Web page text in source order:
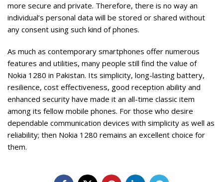
more secure and private. Therefore, there is no way an
individual’s personal data will be stored or shared without
any consent using such kind of phones.
As much as contemporary smartphones offer numerous
features and utilities, many people still find the value of
Nokia 1280 in Pakistan. Its simplicity, long-lasting battery,
resilience, cost effectiveness, good reception ability and
enhanced security have made it an all-time classic item
among its fellow mobile phones. For those who desire
dependable communication devices with simplicity as well as
reliability; then Nokia 1280 remains an excellent choice for
them.